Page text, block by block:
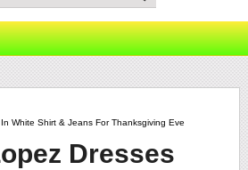
White Shirt & Jeans For Thanksgiving Eve
Dresses